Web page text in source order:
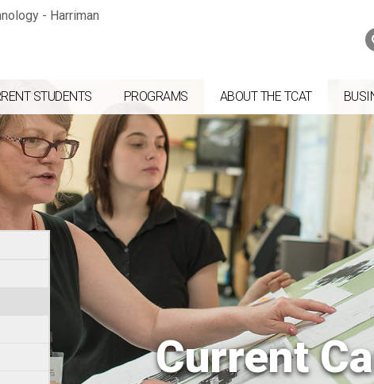
Search
form
STUDENTS PROGRAMS ABOUT THE TCAT
Current